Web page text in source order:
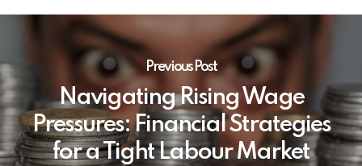
Previous Post
Navigating Rising Wage
Pressures: Financial Strategies
for a Tight Labour Market